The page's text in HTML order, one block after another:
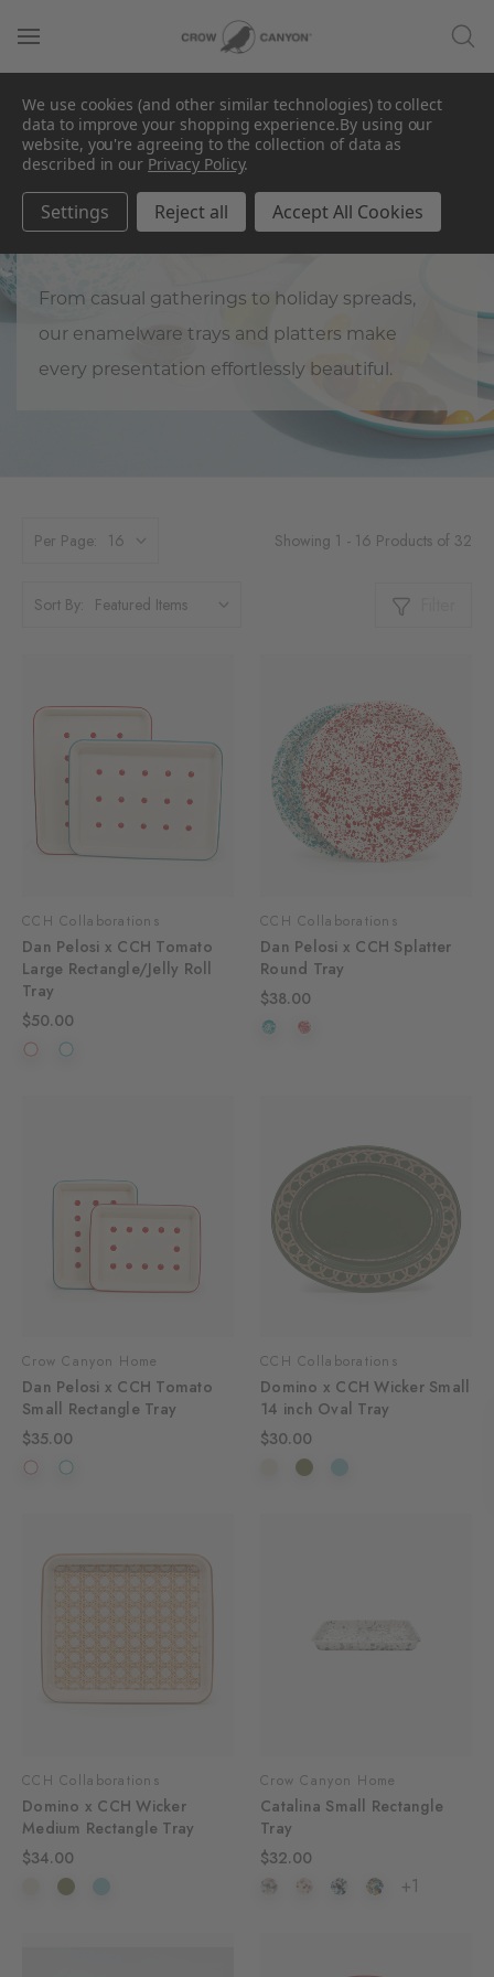
Trays & Platters
From casual gatherings to holiday spreads,
our enamelware trays and platters make
every presentation effortlessly beautiful.
Per Page: Showing 1 - 16 Products of 32
Sort By:
CCH Collaborations
Dan Pelosi x CCH Tomato
Large Rectangle/Jelly Roll
Tray
$50.00
CCH Collaborations
Dan Pelosi x CCH Splatter
Round Tray
$38.00
Crow Canyon Home
Dan Pelosi x CCH Tomato
Small Rectangle Tray
$35.00
CCH Collaborations
Domino x CCH Wicker Small
14 inch Oval Tray
$30.00
CCH Collaborations
Domino x CCH Wicker
Medium Rectangle Tray
$34.00
Crow Canyon Home
Catalina Small Rectangle
Tray
$32.00
+1
We use cookies (and other similar technologies) to collect
data to improve your shopping experience.By using our
website, you're agreeing to the collection of data as
described in our Privacy Policy.
Settings Reject all Accept All Cookies